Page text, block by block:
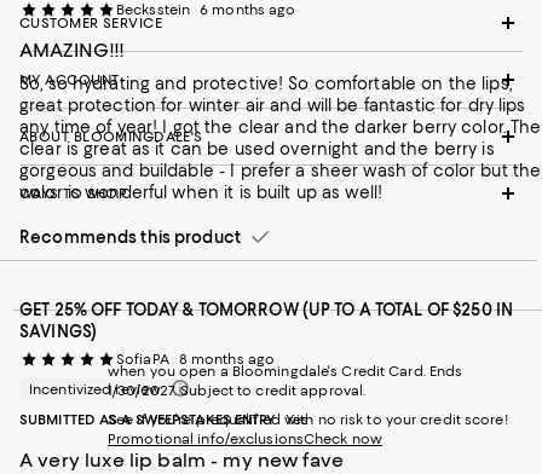
Becksstein 6 months ago
AMAZING!!!
So, so hydrating and protective! So comfortable on the lips,
great protection for winter air and will be fantastic for dry lips
any time of year! I got the clear and the darker berry color. The
clear is great as it can be used overnight and the berry is
gorgeous and buildable - I prefer a sheer wash of color but the
color is wonderful when it is built up as well!
Recommends this product
SofiaPA 8 months ago
Incentivized review
SUBMITTED AS A SWEEPSTAKES ENTRY Yes
A very luxe lip balm - my new fave
CUSTOMER SERVICE
MY ACCOUNT
ABOUT BLOOMINGDALE'S
WAYS TO SHOP
GET 25% OFF TODAY & TOMORROW (UP TO A TOTAL OF $250 IN
SAVINGS)
when you open a Bloomingdale's Credit Card. Ends
1/30/2027. Subject to credit approval.
See if you're prequalified with no risk to your credit score!
Promotional info/exclusionsCheck now